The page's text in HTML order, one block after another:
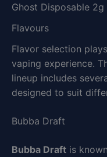
Ghost Disposable 2g
Flavours
Flavor selection
vaping experience.
lineup includes
designed to suit
Bubba Draft
Bubba Draft is